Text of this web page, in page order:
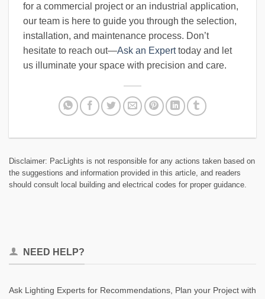
for a commercial project or an industrial application,
our team is here to guide you through the selection,
installation, and maintenance process. Don’t
hesitate to reach out—Ask an Experttoday and let
us illuminate your space with precision and care.
Disclaimer: PacLights is not responsible for any actions taken based on
the suggestions and information provided in this article, and readers
should consult local building and electrical codes for proper guidance.
NEED HELP?
Ask Lighting Experts for Recommendations, Plan your Project with